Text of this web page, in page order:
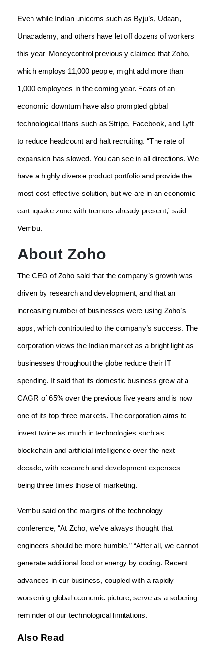
Even while Indian unicorns such as Byju’s, Udaan,
Unacademy, and others have let off dozens of workers
this year, Moneycontrol previously claimed that Zoho,
which employs 11,000 people, might add more than
1,000 employees in the coming year. Fears of an
economic downturn have also prompted global
technological titans such as Stripe, Facebook, and Lyft
to reduce headcount and halt recruiting.“The rate of
expansion has slowed. You can see in all directions. We
have a highly diverse product portfolio and provide the
most cost-effective solution, but we are in an economic
earthquake zone with tremors already present,” said
Vembu.
About Zoho
The CEO of Zoho said that the company’s growth was
driven by research and development, and that an
increasing number of businesses were using Zoho’s
apps, which contributed to the company’s success. The
corporation views the Indian market as a bright light as
businesses throughout the globe reduce their IT
spending. It said that its domestic business grew at a
CAGR of 65% over the previous five years and is now
one of its top three markets. The corporation aims to
invest twice as much in technologies such as
blockchain and artificial intelligence over the next
decade, with research and development expenses
being three times those of marketing.
Vembu said on the margins of the technology
conference, “At Zoho, we’ve always thought that
engineers should be more humble.” “After all, we cannot
generate additional food or energy by coding. Recent
advances in our business, coupled with a rapidly
worsening global economic picture, serve as a sobering
reminder of our technological limitations.
Also Read